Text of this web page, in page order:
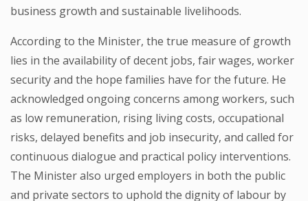
business growth and sustainable livelihoods.
According to the Minister, the true measure of growth
lies in the availability of decent jobs, fair wages, worker
security and the hope families have for the future. He
acknowledged ongoing concerns among workers, such
as low remuneration, rising living costs, occupational
risks, delayed benefits and job insecurity, and called for
continuous dialogue and practical policy interventions.
The Minister also urged employers in both the public
and private sectors to uphold the dignity of labour by